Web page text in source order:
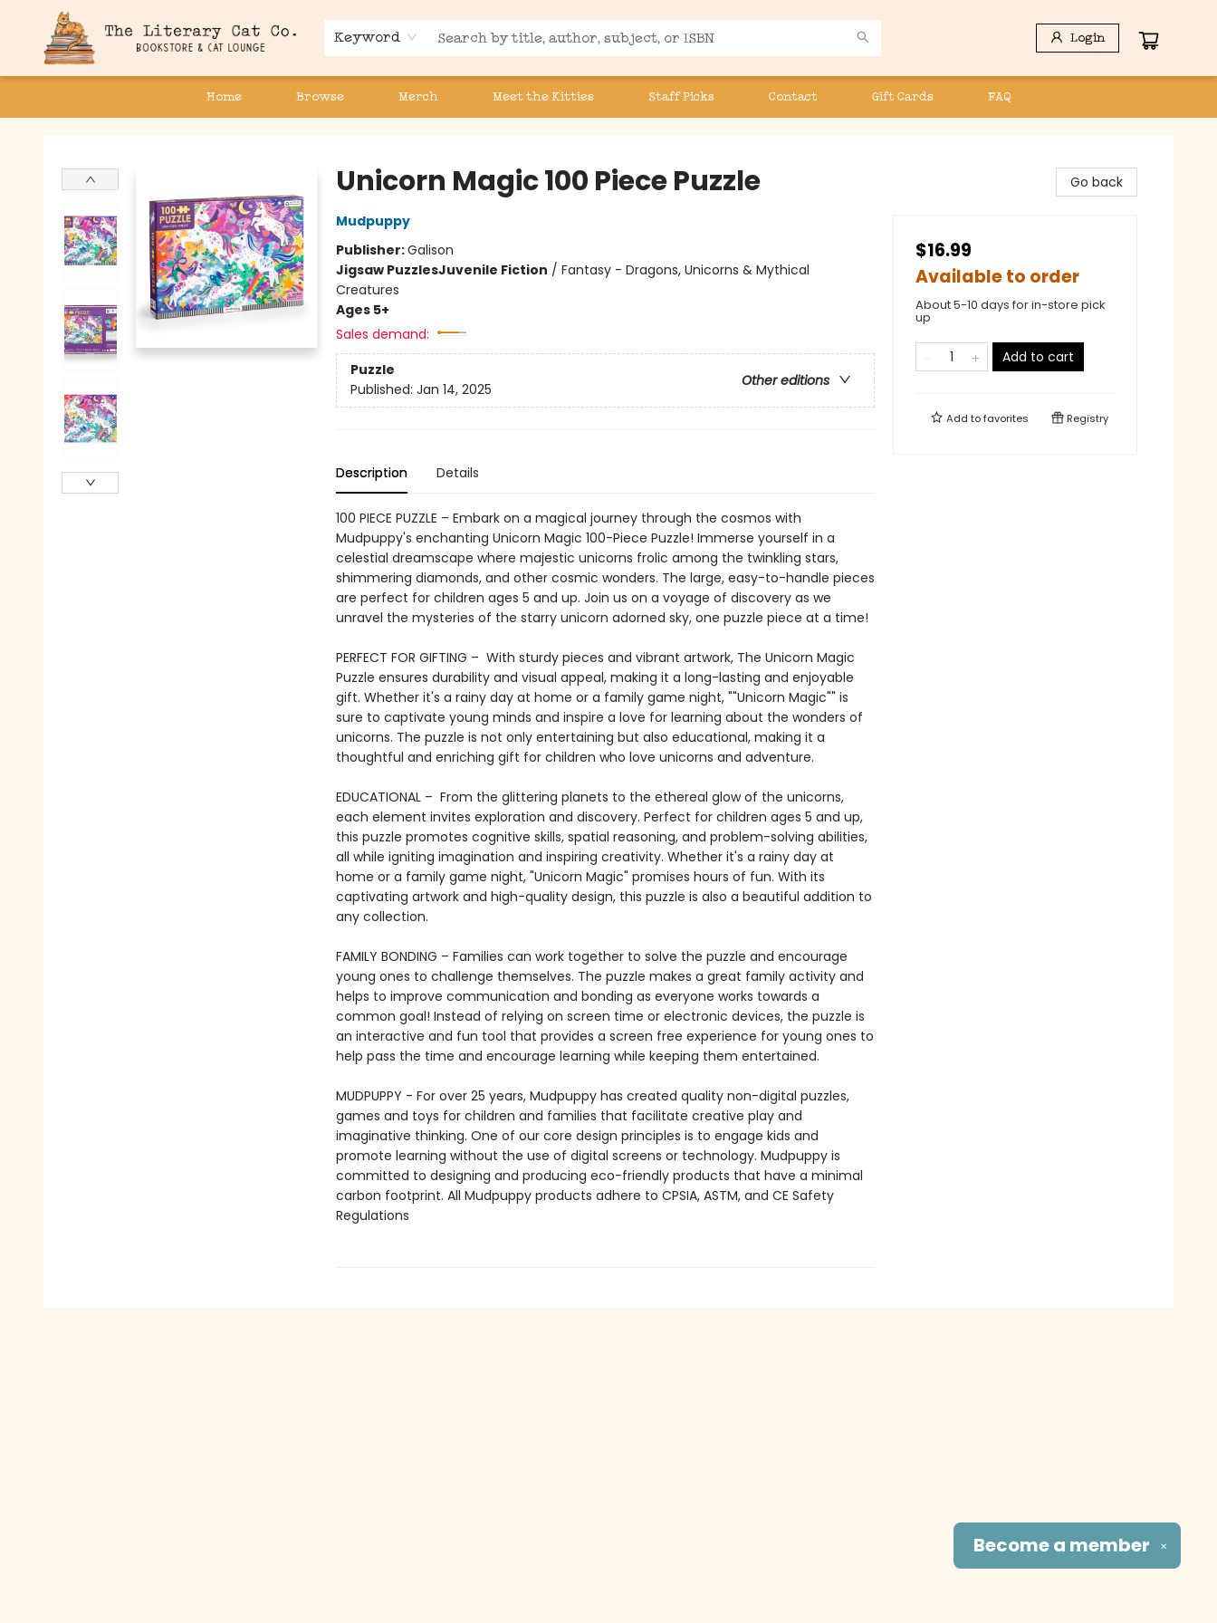
Keyword Login
Home Browse Merch Meet the Kitties Staff Picks Contact Gift Cards FAQ
Unicorn Magic 100 Piece Puzzle
Mudpuppy
Publisher:Galison
Jigsaw PuzzlesJuvenile Fiction / Fantasy - Dragons, Unicorns & Mythical
Creatures
Ages 5+
Sales demand:
Puzzle
Other editions
Published: Jan 14, 2025
Description Details
100 PIECE PUZZLE – Embark on a magical journey through the cosmos with
Mudpuppy's enchanting Unicorn Magic 100-Piece Puzzle! Immerse yourself in a
celestial dreamscape where majestic unicorns frolic among the twinkling stars,
shimmering diamonds, and other cosmic wonders. The large, easy-to-handle pieces
are perfect for children ages 5 and up. Join us on a voyage of discovery as we
unravel the mysteries of the starry unicorn adorned sky, one puzzle piece at a time!
PERFECT FOR GIFTING – With sturdy pieces and vibrant artwork, The Unicorn Magic
Puzzle ensures durability and visual appeal, making it a long-lasting and enjoyable
gift. Whether it's a rainy day at home or a family game night, ""Unicorn Magic"" is
sure to captivate young minds and inspire a love for learning about the wonders of
unicorns. The puzzle is not only entertaining but also educational, making it a
thoughtful and enriching gift for children who love unicorns and adventure.
EDUCATIONAL – From the glittering planets to the ethereal glow of the unicorns,
each element invites exploration and discovery. Perfect for children ages 5 and up,
this puzzle promotes cognitive skills, spatial reasoning, and problem-solving abilities,
all while igniting imagination and inspiring creativity. Whether it's a rainy day at
home or a family game night, "Unicorn Magic" promises hours of fun. With its
captivating artwork and high-quality design, this puzzle is also a beautiful addition to
any collection.
FAMILY BONDING – Families can work together to solve the puzzle and encourage
young ones to challenge themselves. The puzzle makes a great family activity and
helps to improve communication and bonding as everyone works towards a
common goal! Instead of relying on screen time or electronic devices, the puzzle is
an interactive and fun tool that provides a screen free experience for young ones to
help pass the time and encourage learning while keeping them entertained.
MUDPUPPY - For over 25 years, Mudpuppy has created quality non-digital puzzles,
games and toys for children and families that facilitate creative play and
imaginative thinking. One of our core design principles is to engage kids and
promote learning without the use of digital screens or technology. Mudpuppy is
committed to designing and producing eco-friendly products that have a minimal
carbon footprint. All Mudpuppy products adhere to CPSIA, ASTM, and CE Safety
Regulations
Go back
$16.99
Available to order
About 5-10 days for in-store pick
up
Add to cart
Add tofavorites Registry
✕
Become a member